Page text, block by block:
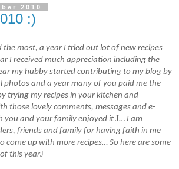
2010
:)
the most, a year I tried out lot of new recipes
I received much appreciation including the
my hubby started contributing to my blog by
photos and a year many of you paid me the
trying my recipes in your kitchen and
those lovely comments, messages and e-
you and your family enjoyed it J… I am
friends and family for having faith in me
come up with more recipes… So here are some
this yearJ